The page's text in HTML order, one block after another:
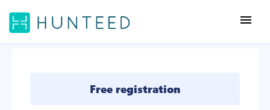
menu
Free registration